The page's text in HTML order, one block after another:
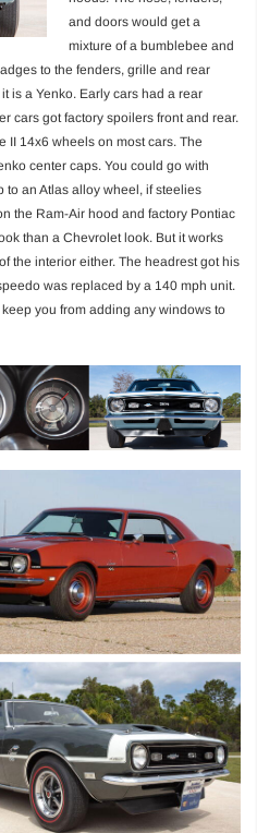
and doors would get a
mixture of a bumblebee and
to the fenders, grille and rear
is a Yenko. Early cars had a rear
cars got factory spoilers front and rear.
II 14x6 wheels on most cars. The
center caps. You could go with
an Atlas alloy wheel, if steelies
the Ram-Air hood and factory Pontiac
than a Chevrolet look. But it works
the interior either. The headrest got his
was replaced by a 140 mph unit.
you from adding any windows to